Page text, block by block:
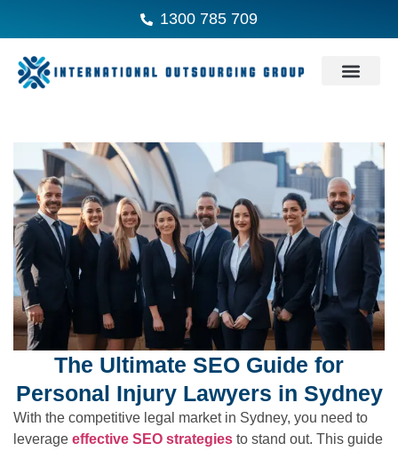
1300 785 709
The Ultimate SEO Guide for
Personal Injury Lawyers in Sydney
With the competitive legal market in Sydney, you need to
leverage effective SEO strategies to stand out. This guide